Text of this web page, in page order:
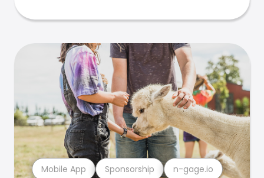
Mobile App Sponsorship n-gage.io